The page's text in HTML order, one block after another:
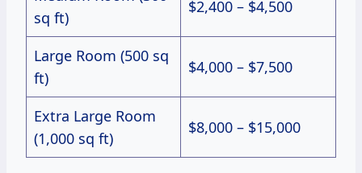
sq ft)
$2,400 – $4,500
Large Room (500 sq
ft)
$4,000 – $7,500
Extra Large Room
(1,000 sq ft)
$8,000 – $15,000